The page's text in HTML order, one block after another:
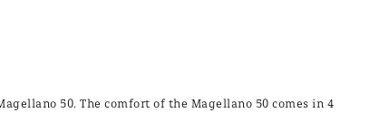
50. The comfort of the Magellano 50 comes in 4